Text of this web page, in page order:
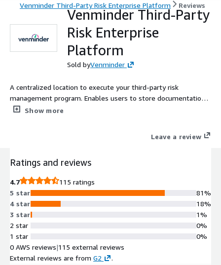
Venminder Third-Party Risk Enterprise Platform
Reviews
Venminder Third-Party
Risk Enterprise
Platform
Sold byVenminder
A centralized location to execute your third-party risk
management program. Enables users to store documentation,
onboard a vendor, track contracts, manage SLAs, send and
Show more
Leave a review
Ratings and reviews
4.7
115 ratings
5 star
4 star
3 star
2 star
1 star
81%
18%
1%
0%
0%
0 AWS reviews|115 external reviews
External reviews are from G2 .